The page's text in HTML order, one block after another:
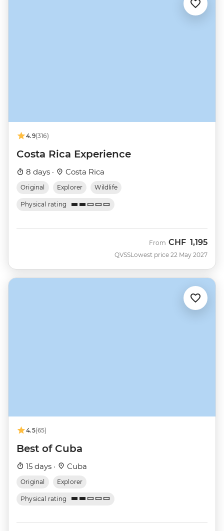
4.9(316)
Costa Rica Experience
8 days · Costa Rica
Original Explorer Wildlife
Physical rating
QVSS
From CHF 1,195
Lowest price 22 May 2027
4.5(65)
Best of Cuba
15 days · Cuba
Original Explorer
Physical rating